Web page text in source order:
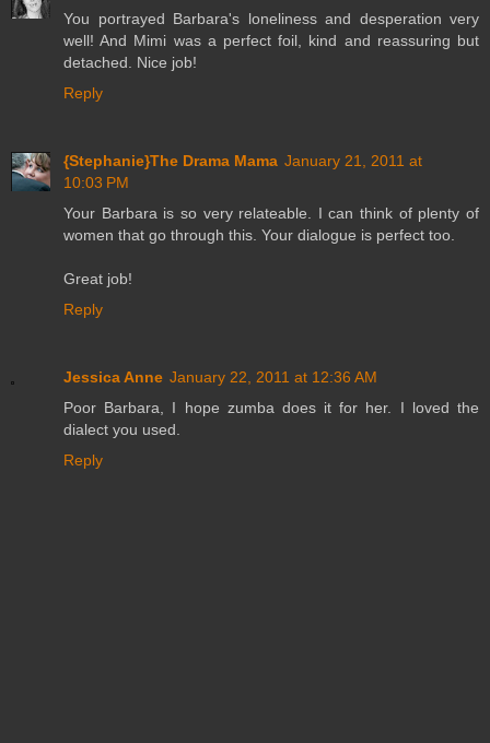
You portrayed Barbara's loneliness and desperation very
well! And Mimi was a perfect foil, kind and reassuring but
detached. Nice job!
Reply
{Stephanie}The Drama Mama January 21, 2011 at
10:03 PM
Your Barbara is so very relateable. I can think of plenty of
women that go through this. Your dialogue is perfect too.
Great job!
Reply
Jessica Anne January 22, 2011 at 12:36 AM
Poor Barbara, I hope zumba does it for her. I loved the
dialect you used.
Reply